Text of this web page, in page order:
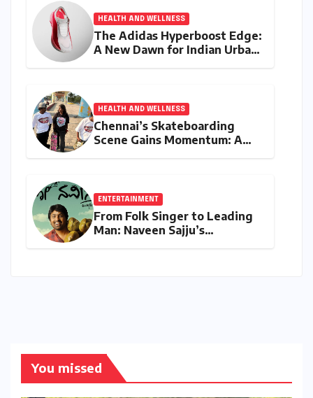
HEALTH AND WELLNESS
The Adidas Hyperboost Edge:
A New Dawn for Indian Urban
HEALTH AND WELLNESS
Chennai’s Skateboarding
Scene Gains Momentum: A
ENTERTAINMENT
From Folk Singer to Leading
Man: Naveen Sajju’s
You missed